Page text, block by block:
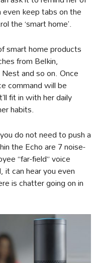
keep tabs on the
the ‘smart home’.
smart home products
from Belkin,
and so on. Once
command will be
fit in with her daily
habits.
do not need to push a
the Echo are 7 noise-
“far-field” voice
can hear you even
is chatter going on in